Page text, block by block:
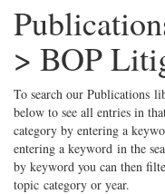
> BOP
To search our Publications
below to see all entries in
category by entering a
entering a keyword in the
by keyword you can then
topic category or year.